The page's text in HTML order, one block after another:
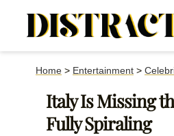
Home > Entertainment >
Italy Is Missing
Fully Spiraling